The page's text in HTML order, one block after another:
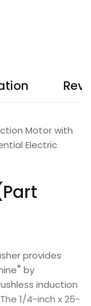
Motor with
Electric
provides
® by
induction
1/4-inch x 25-